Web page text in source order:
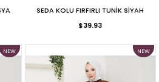
SEDA KOLU FIRFIRLI TUNİK SİYAH
$39.93
NEW
NEW